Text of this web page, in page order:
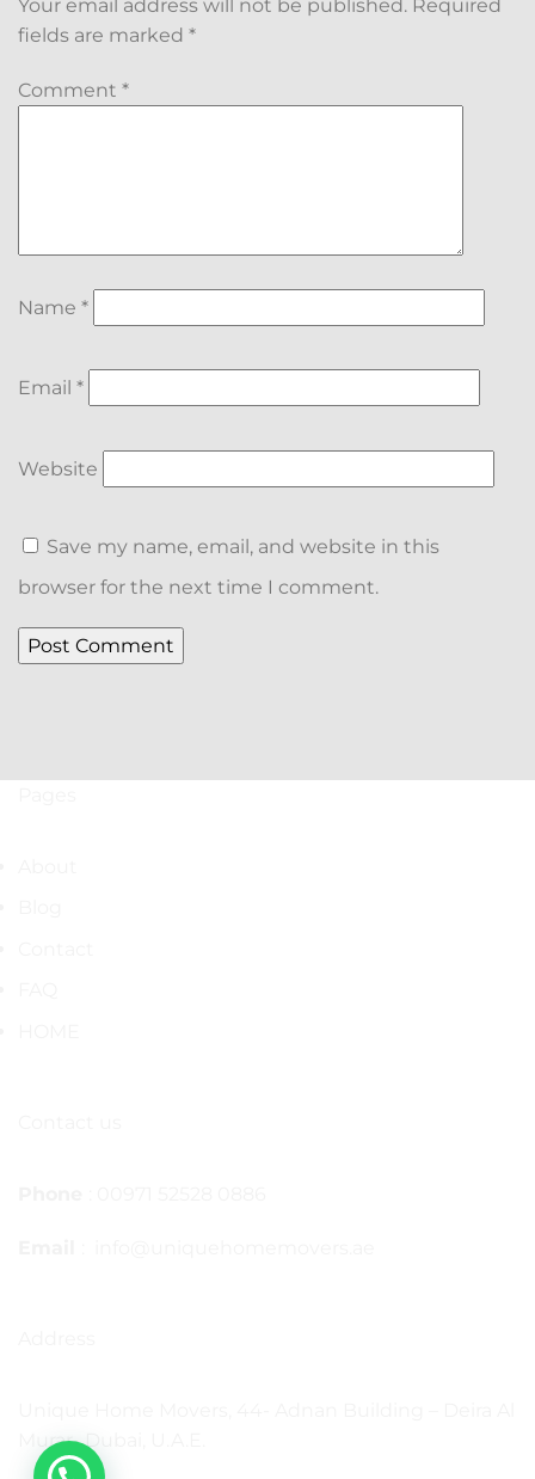
Your email address will not be published. Required
fields are marked *
Comment *
Name *
Email *
Website
Save my name, email, and website in this
browser for the next time I comment.
Murar- Dubai, U.A.E.